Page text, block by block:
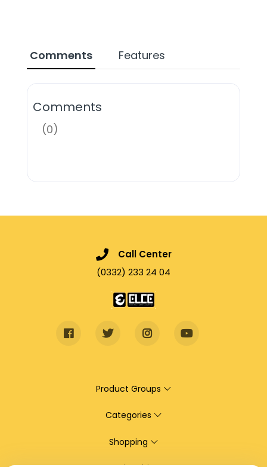
Comments Features
Comments
(0)
Call Center
(0332) 233 24 04
Product Groups
Categories
Shopping